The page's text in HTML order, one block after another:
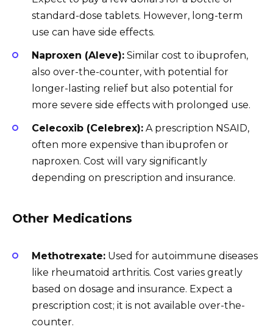
standard-dose tablets. However, long-term
use can have side effects.
Naproxen (Aleve): Similar cost to ibuprofen,
also over-the-counter, with potential for
longer-lasting relief but also potential for
more severe side effects with prolonged use.
Celecoxib (Celebrex): A prescription NSAID,
often more expensive than ibuprofen or
naproxen. Cost will vary significantly
depending on prescription and insurance.
Other Medications
Methotrexate: Used for autoimmune diseases
like rheumatoid arthritis. Cost varies greatly
based on dosage and insurance. Expect a
prescription cost; it is not available over-the-
counter.